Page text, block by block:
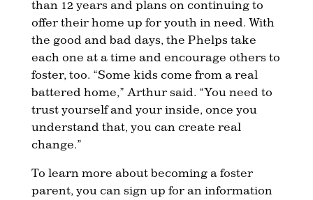
than 12 years and plans on continuing to
offer their home up for youth in need. With
the good and bad days, the Phelps take
each one at a time and encourage others to
foster, too. “Some kids come from a real
battered home,” Arthur said. “You need to
trust yourself and your inside, once you
understand that, you can create real
change.”
To learn more about becoming a foster
parent, you can sign up for an information